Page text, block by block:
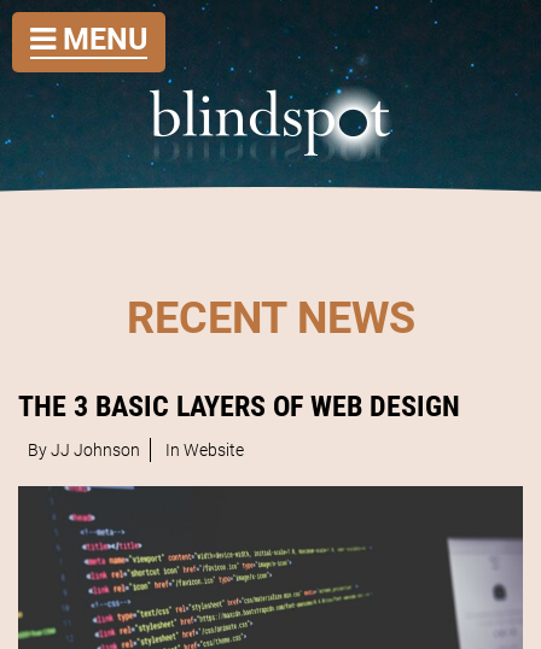
MENU
RECENT NEWS
THE 3 BASIC LAYERS OF WEB DESIGN
By JJ Johnson In Website